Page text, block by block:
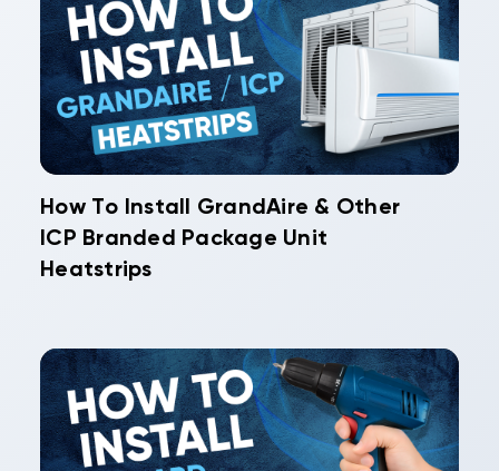
How To Install GrandAire & Other
ICP Branded Package Unit
Heatstrips